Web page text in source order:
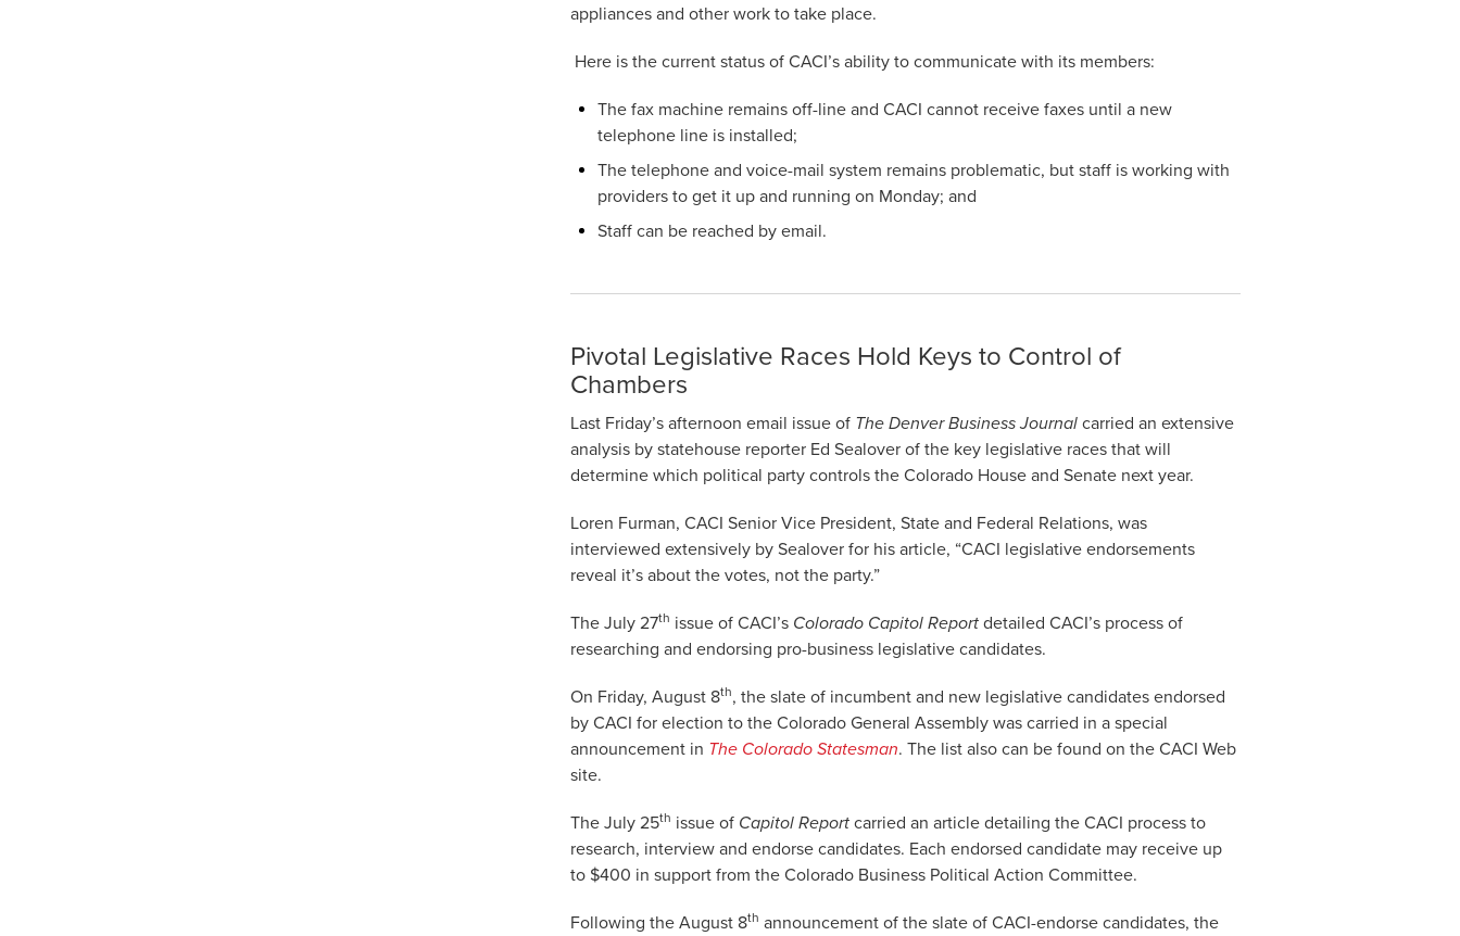
appliances and other work to take place.
Here is the current status of CACI’s ability to communicate with its members:
The fax machine remains off-line and CACI cannot receive faxes until a new
telephone line is installed;
The telephone and voice-mail system remains problematic, but staff is working with
providers to get it up and running on Monday; and
Staff can be reached by email.
Pivotal Legislative Races Hold Keys to Control of
Chambers
Last Friday’s afternoon email issue of The Denver Business Journal carried an extensive
analysis by statehouse reporter Ed Sealover of the key legislative races that will
determine which political party controls the Colorado House and Senate next year.
Loren Furman, CACI Senior Vice President, State and Federal Relations, was
interviewed extensively by Sealover for his article, “CACI legislative endorsements
reveal it’s about the votes, not the party.”
The July 27th issue of CACI’s Colorado Capitol Report detailed CACI’s process of
researching and endorsing pro-business legislative candidates.
On Friday, August 8th, the slate of incumbent and new legislative candidates endorsed
by CACI for election to the Colorado General Assembly was carried in a special
announcement in The Colorado Statesman. The list also can be found on the CACI Web
site.
The July 25th issue of Capitol Report carried an article detailing the CACI process to
research, interview and endorse candidates. Each endorsed candidate may receive up
to $400 in support from the Colorado Business Political Action Committee.
Following the August 8th announcement of the slate of CACI-endorse candidates, the